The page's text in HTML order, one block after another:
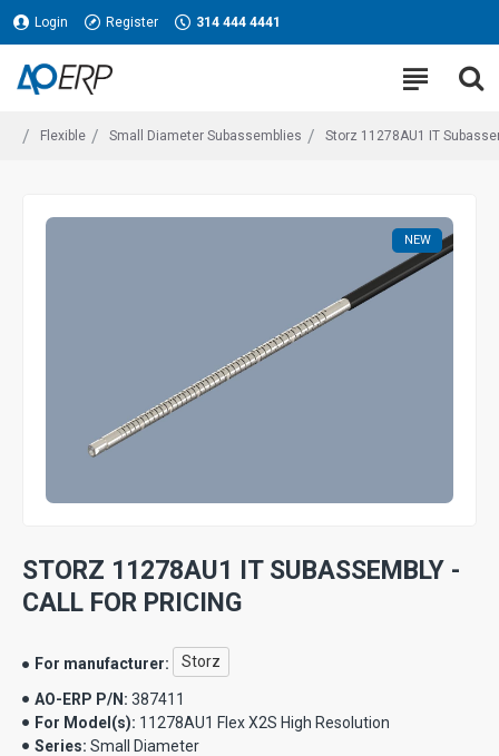
Login Register 314 444 4441
Flexible Small Diameter Subassemblies Storz 11278AU1 IT
NEW
STORZ 11278AU1 IT SUBASSEMBLY -
CALL FOR PRICING
For manufacturer: Storz
AO-ERP P/N: 387411
For Model(s): 11278AU1 Flex X2S High Resolution
Series: Small Diameter